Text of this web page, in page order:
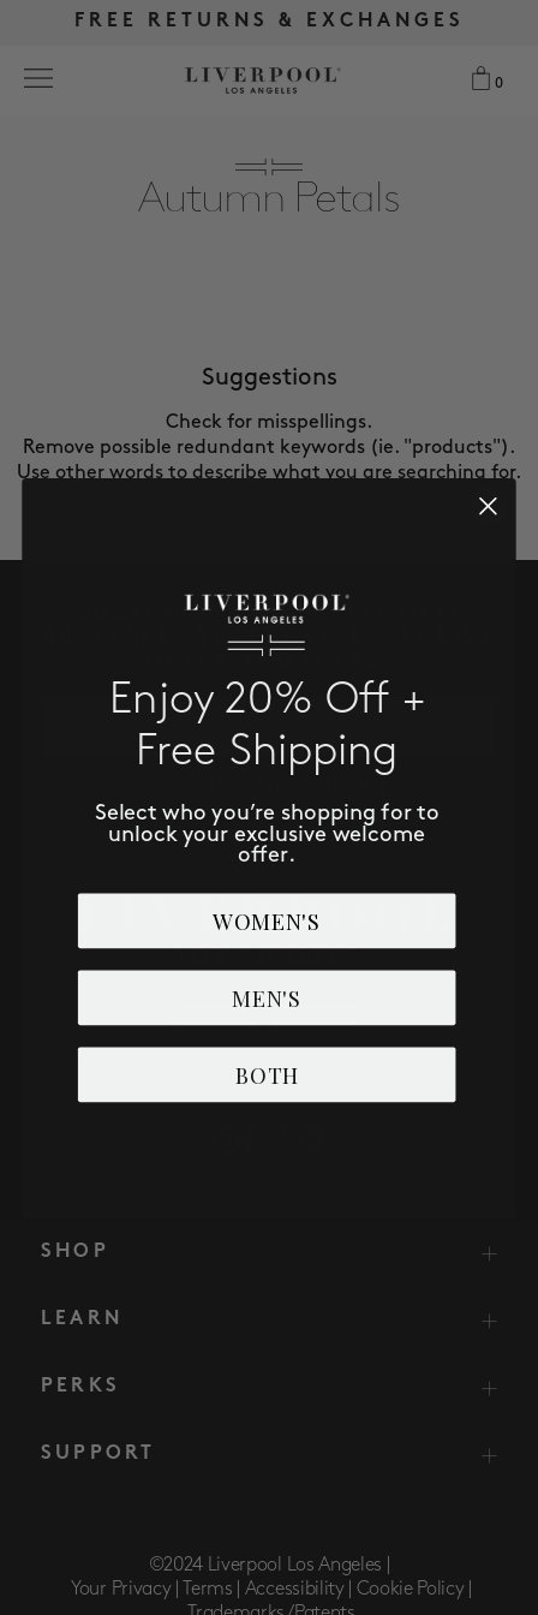
FREE SHIPPING OVER $175
FREE RETURNS & EXCHANGES
0
MORE SIZES
BEST SELLERS
WISHLIST
FREE SHIPPING OVER $175
FREE RETURNS & EXCHANGES
0
Autumn Petals
Suggestions
Check for misspellings.
Remove possible redundant keywords (ie. "products").
Use other words to describe what you are searching for.
SUBSCRIBE TO RECEIVE NEW
ARRIVALS, ACCESS TO EXCLUSIVE
SHOP
LEARN
PERKS
SUPPORT
©2024 Liverpool Los Angeles |
Your Privacy |
Terms | Accessibility | Cookie Policy |
Enjoy 20% Off +
Free Shipping
Select who you’re shopping for to
unlock your exclusive welcome
offer.
WOMEN'S
MEN'S
BOTH